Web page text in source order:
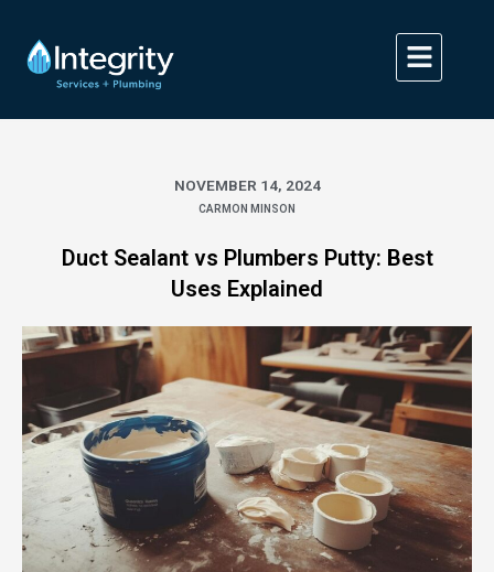
content
NOVEMBER 14, 2024
CARMON MINSON
Duct Sealant vs Plumbers Putty: Best
Uses Explained